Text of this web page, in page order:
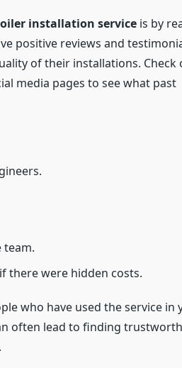
installation serviceis by
positive reviews and
of their installations. Check
media pages to see what past
team.
there were hidden costs.
who have used the service in
often lead to finding
.